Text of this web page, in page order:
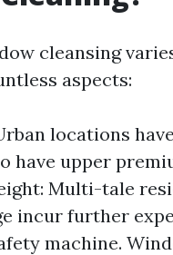
cleansing
aspects:
locations
have upper
Multi-tale
incur further
machine.